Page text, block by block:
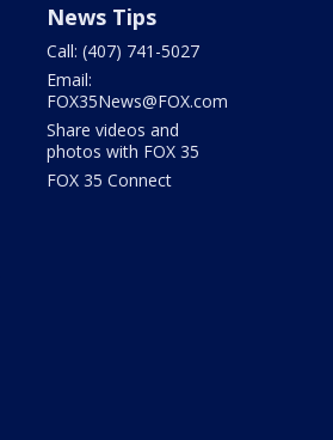
News Tips
Call: (407) 741-5027
Email:
FOX35News@FOX.com
Share videos and
photos with FOX 35
FOX 35 Connect